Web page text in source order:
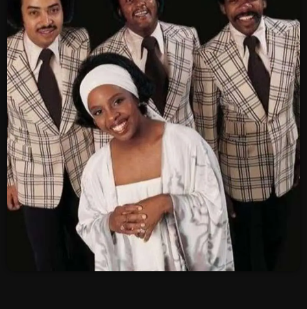
SCHEDULE
SHOWS
POSTS
CONTACTS
UNUSUAL HISTORY
REVIEWS